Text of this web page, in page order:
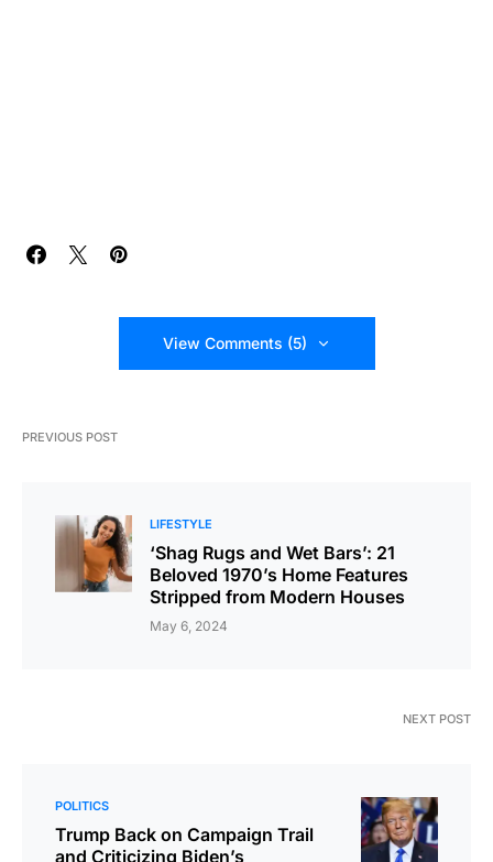
View Comments (5)
PREVIOUS POST
LIFESTYLE
‘Shag Rugs and Wet Bars’: 21
Beloved 1970’s Home Features
Stripped from Modern Houses
May 6, 2024
NEXT POST
POLITICS
Trump Back on Campaign Trail
and Criticizing Biden’s